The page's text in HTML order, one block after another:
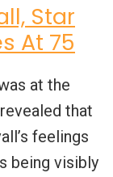
Star
At 75
at the
that
feelings
being visibly